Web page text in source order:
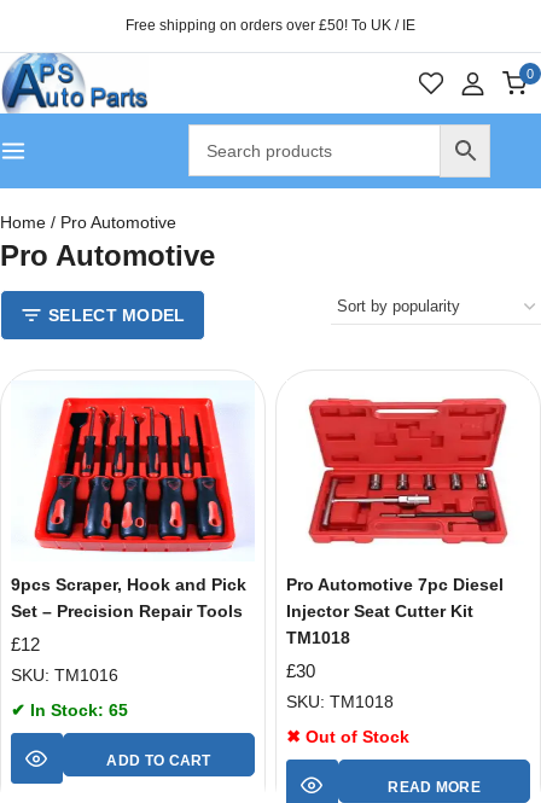
Free shipping on orders over £50! To UK / IE
0
Home / Pro Automotive
Pro Automotive
SELECT MODEL
9pcs Scraper, Hook and Pick
Set – Precision Repair Tools
£12
SKU: TM1016
✔ In Stock: 65
ADD TO CART
Pro Automotive 7pc Diesel
Injector Seat Cutter Kit
TM1018
£30
SKU: TM1018
✖ Out of Stock
READ MORE